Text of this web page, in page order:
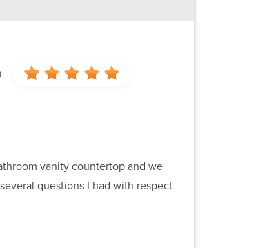
vanity countertop and we
questions I had with respect